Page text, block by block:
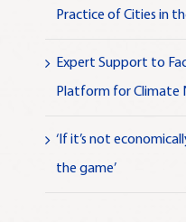
Practice of Cities in
Expert Support to
Platform for Climate
‘If it’s not
the game’